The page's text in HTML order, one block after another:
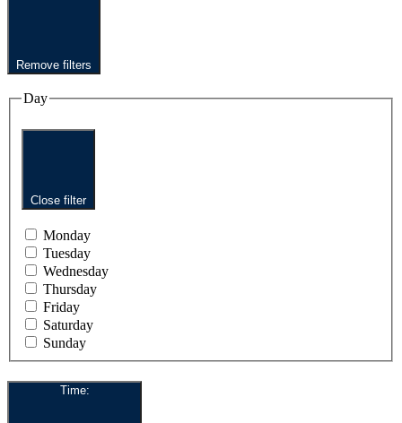
Remove filters
Day
Close filter
Monday
Tuesday
Wednesday
Thursday
Friday
Saturday
Sunday
Time: